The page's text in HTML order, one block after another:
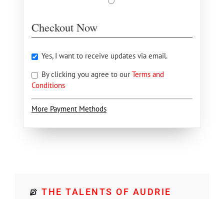
Checkout Now
Yes, I want to receive updates via email.
By clicking you agree to our Terms and
Conditions
More Payment Methods
THE TALENTS OF AUDRIE